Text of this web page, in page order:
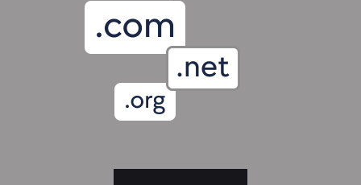
Survival/Prepping
Self-Improvement/Coaching